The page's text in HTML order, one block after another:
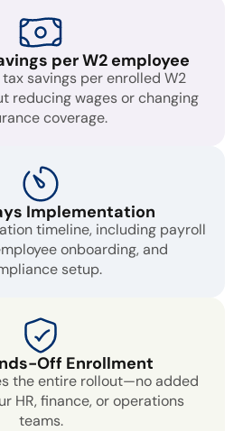
per W2 employee
savings per enrolled W2
reducing wages or changing
coverage.
Implementation
timeline, including payroll
onboarding, and
setup.
Off Enrollment
the entire rollout—no added
HR, finance, or operations
teams.